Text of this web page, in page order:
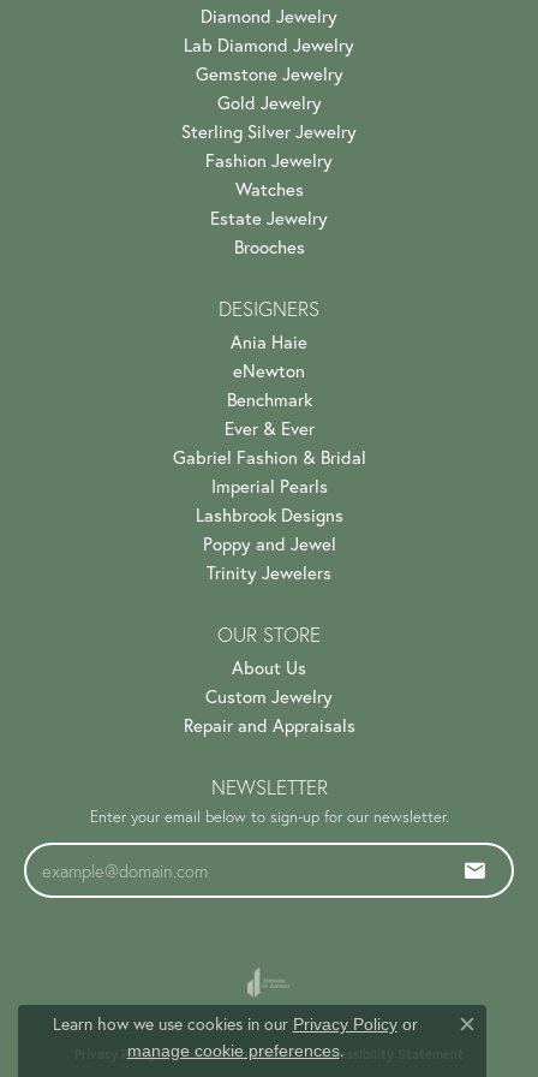
Diamond Jewelry
Lab Diamond Jewelry
Gemstone Jewelry
Gold Jewelry
Sterling Silver Jewelry
Fashion Jewelry
Watches
Estate Jewelry
Brooches
DESIGNERS
Ania Haie
eNewton
Benchmark
Ever & Ever
Gabriel Fashion & Bridal
Imperial Pearls
Lashbrook Designs
Poppy and Jewel
Trinity Jewelers
OUR STORE
About Us
Custom Jewelry
Repair and Appraisals
NEWSLETTER
Enter your email below to sign-up for our newsletter.
Privacy Policy Terms & Conditions Accessibility Statement
Learn how we use cookies in our Privacy Policyor
manage cookie preferences.
Close